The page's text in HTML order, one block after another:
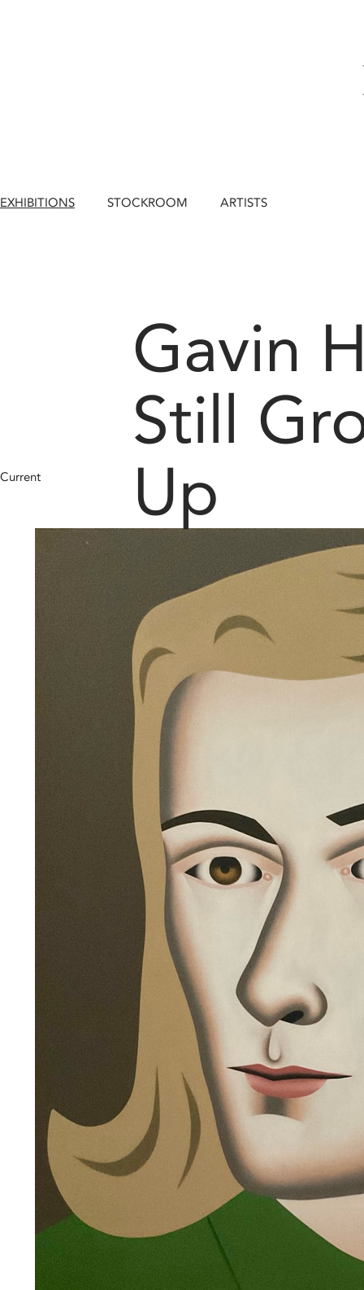
EXHIBITIONS STOCKROOM ARTISTS
Gavin
Still
Up
Current